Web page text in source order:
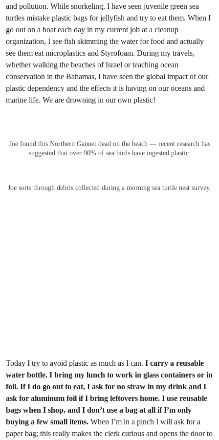
and pollution. While snorkeling, I have seen juvenile green sea
turtles mistake plastic bags for jellyfish and try to eat them. When I
go out on a boat each day in my current job at a cleanup
organization, I see fish skimming the water for food and actually
see them eat microplastics and Styrofoam. During my travels,
whether walking the beaches of Israel or teaching ocean
conservation in the Bahamas, I have seen the global impact of our
plastic dependency and the effects it is having on our oceans and
marine life. We are drowning in our own plastic!
Joe found this Northern Gannet dead on the beach — recent research has
suggested that over 90% of sea birds have ingested plastic.
Joe sorts through debris collected during a morning sea turtle nest survey.
Today I try to avoid plastic as much as I can. I carry a reusable
water bottle. I bring my lunch to work in glass containers or in
foil. If I do go out to eat, I ask for no straw in my drink and I
ask for aluminum foil if I bring leftovers home. I use reusable
bags when I shop, and I don’t use a bag at all if I’m only
buying a few small items. When I’m in a pinch I will ask for a
paper bag; this really makes the clerk curious and opens the door to